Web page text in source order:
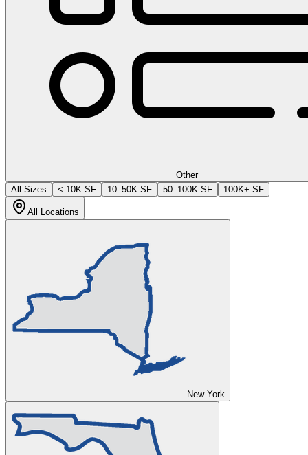
Other
All Sizes
< 10K SF 10–50K SF 50–100K SF 100K+ SF
All Locations
New York